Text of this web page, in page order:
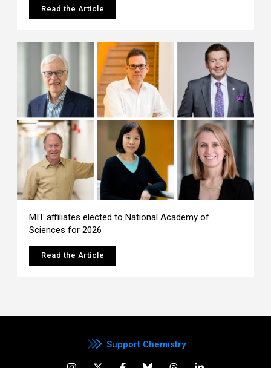
Read the Article
MIT affiliates elected to National Academy of
Sciences for 2026
Read the Article
Support Chemistry